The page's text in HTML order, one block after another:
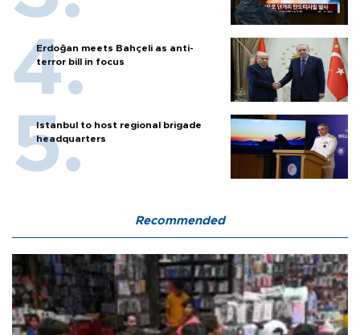
Erdoğan meets Bahçeli as anti-
terror bill in focus
Istanbul to host regional brigade
headquarters
Recommended